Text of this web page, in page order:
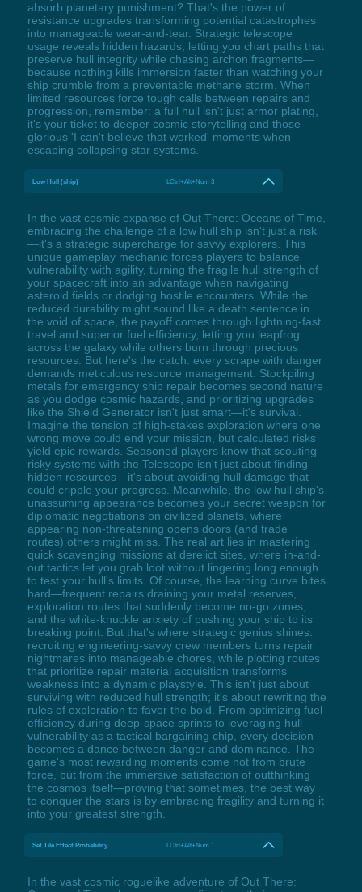
absorb planetary punishment? That's the power of
resistance upgrades transforming potential catastrophes
into manageable wear-and-tear. Strategic telescope
usage reveals hidden hazards, letting you chart paths that
preserve hull integrity while chasing archon fragments—
because nothing kills immersion faster than watching your
ship crumble from a preventable methane storm. When
limited resources force tough calls between repairs and
progression, remember: a full hull isn't just armor plating,
it's your ticket to deeper cosmic storytelling and those
glorious 'I can't believe that worked' moments when
escaping collapsing star systems.
Low Hull (ship) LCtrl+Alt+Num 3
In the vast cosmic expanse of Out There: Oceans of Time,
embracing the challenge of a low hull ship isn't just a risk
—it's a strategic supercharge for savvy explorers. This
unique gameplay mechanic forces players to balance
vulnerability with agility, turning the fragile hull strength of
your spacecraft into an advantage when navigating
asteroid fields or dodging hostile encounters. While the
reduced durability might sound like a death sentence in
the void of space, the payoff comes through lightning-fast
travel and superior fuel efficiency, letting you leapfrog
across the galaxy while others burn through precious
resources. But here's the catch: every scrape with danger
demands meticulous resource management. Stockpiling
metals for emergency ship repair becomes second nature
as you dodge cosmic hazards, and prioritizing upgrades
like the Shield Generator isn't just smart—it's survival.
Imagine the tension of high-stakes exploration where one
wrong move could end your mission, but calculated risks
yield epic rewards. Seasoned players know that scouting
risky systems with the Telescope isn't just about finding
hidden resources—it's about avoiding hull damage that
could cripple your progress. Meanwhile, the low hull ship's
unassuming appearance becomes your secret weapon for
diplomatic negotiations on civilized planets, where
appearing non-threatening opens doors (and trade
routes) others might miss. The real art lies in mastering
quick scavenging missions at derelict sites, where in-and-
out tactics let you grab loot without lingering long enough
to test your hull's limits. Of course, the learning curve bites
hard—frequent repairs draining your metal reserves,
exploration routes that suddenly become no-go zones,
and the white-knuckle anxiety of pushing your ship to its
breaking point. But that's where strategic genius shines:
recruiting engineering-savvy crew members turns repair
nightmares into manageable chores, while plotting routes
that prioritize repair material acquisition transforms
weakness into a dynamic playstyle. This isn't just about
surviving with reduced hull strength; it's about rewriting the
rules of exploration to favor the bold. From optimizing fuel
efficiency during deep-space sprints to leveraging hull
vulnerability as a tactical bargaining chip, every decision
becomes a dance between danger and dominance. The
game's most rewarding moments come not from brute
force, but from the immersive satisfaction of outthinking
the cosmos itself—proving that sometimes, the best way
to conquer the stars is by embracing fragility and turning it
into your greatest strength.
Set Tile Effect Probability LCtrl+Alt+Num 1
In the vast cosmic roguelike adventure of Out There: